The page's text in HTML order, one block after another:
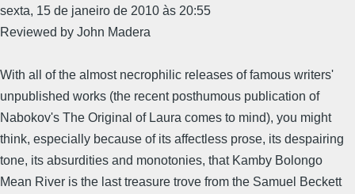
sexta, 15 de janeiro de 2010 às 20:55
Reviewed by John Madera
With all of the almost necrophilic releases of famous writers'
unpublished works (the recent posthumous publication of
Nabokov's The Original of Laura comes to mind), you might
think, especially because of its affectless prose, its despairing
tone, its absurdities and monotonies, that Kamby Bolongo
Mean River is the last treasure trove from the Samuel Beckett